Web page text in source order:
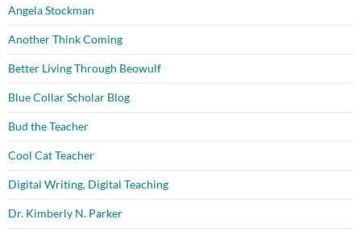
Angela Stockman
Another Think Coming
Better Living Through Beowulf
Blue Collar Scholar Blog
Bud the Teacher
Cool Cat Teacher
Digital Writing, Digital Teaching
Dr. Kimberly N. Parker